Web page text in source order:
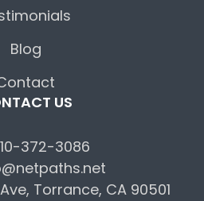
Blog
US
372-3086
Torrance, CA 90501